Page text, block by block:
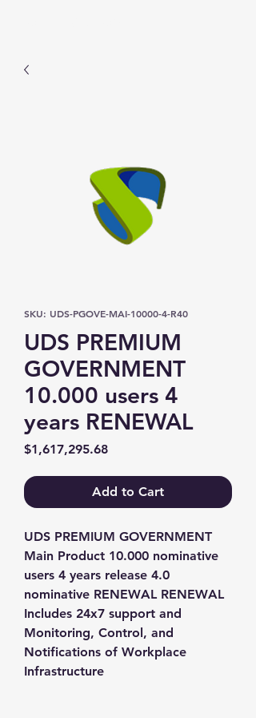
SKU: UDS-PGOVE-MAI-10000-4-R40
UDS PREMIUM
GOVERNMENT
10.000 users 4
years RENEWAL
$1,617,295.68Price
Add to Cart
UDS PREMIUM GOVERNMENT
Main Product 10.000 nominative
users 4 years release 4.0
nominative RENEWAL RENEWAL
Includes 24x7 support and
Monitoring, Control, and
Notifications of Workplace
Infrastructure